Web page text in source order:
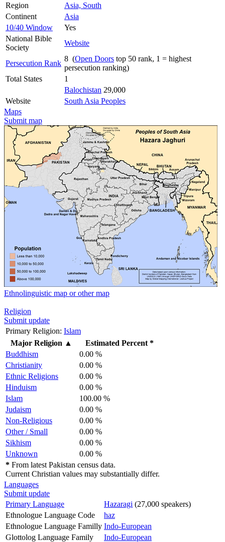
Region
Asia, South
Continent
Asia
10/40 Window
Yes
National Bible
Society
Website
Persecution Rank
8 (Open Doors top 50 rank, 1 = highest
persecution ranking)
Total States
1
Balochistan 29,000
Website
South Asia Peoples
Maps
Submit map
Ethnolinguistic map or other map
Religion
Submit update
Primary Religion: Islam
Major Religion ▲
Estimated Percent *
Buddhism
0.00 %
Christianity
0.00 %
Ethnic Religions
0.00 %
Hinduism
0.00 %
Islam
100.00 %
Judaism
0.00 %
Non-Religious
0.00 %
Other / Small
0.00 %
Sikhism
0.00 %
Unknown
0.00 %
* From latest Pakistan census data.
Current Christian values may substantially differ.
Languages
Submit update
Primary Language
Hazaragi (27,000 speakers)
Ethnologue Language Code
haz
Ethnologue Language Familly Indo-European
Glottolog Language Family
Indo-European